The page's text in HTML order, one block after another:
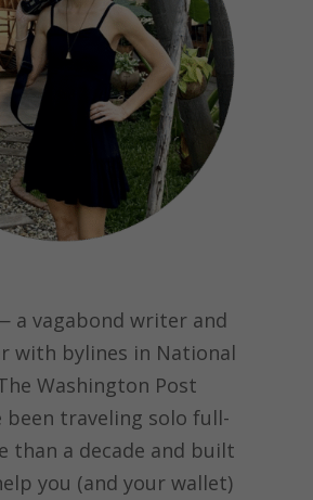
a vagabond writer and
with bylines in National
Washington Post
been traveling solo full-
than a decade and built
you (and your wallet)